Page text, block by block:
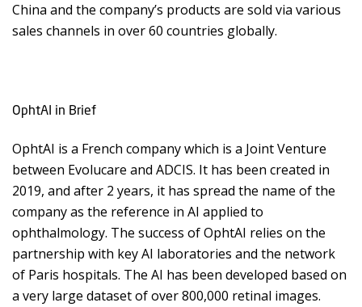
China and the company’s products are sold via various
sales channels in over 60 countries globally.
OphtAI in Brief
OphtAI is a French company which is a Joint Venture
between Evolucare and ADCIS. It has been created in
2019, and after 2 years, it has spread the name of the
company as the reference in AI applied to
ophthalmology. The success of OphtAI relies on the
partnership with key AI laboratories and the network
of Paris hospitals. The AI has been developed based on
a very large dataset of over 800,000 retinal images.